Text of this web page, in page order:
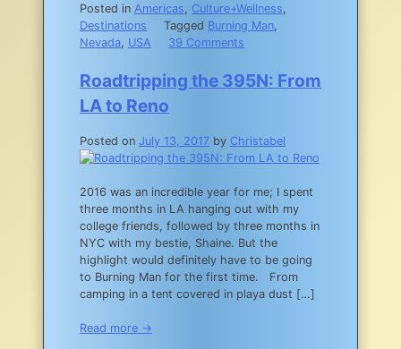
Posted in Americas, Culture+Wellness,
Destinations
Tagged Burning Man,
Nevada, USA 39 Comments
I
Survived
Burn:
the
Guide
to
Burning
Man
Roadtripping the 395N: From
LA to Reno
Posted on July 13, 2017 by Christabel
2016 was an incredible year for me; I spent
three months in LA hanging out with my
college friends, followed by three months in
NYC with my bestie, Shaine. But the
highlight would definitely have to be going
to Burning Man for the first time. From
camping in a tent covered in playa dust […]
Read more →